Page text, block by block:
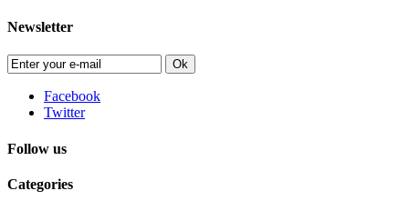
Newsletter
Ok
Facebook
Twitter
Follow us
Categories